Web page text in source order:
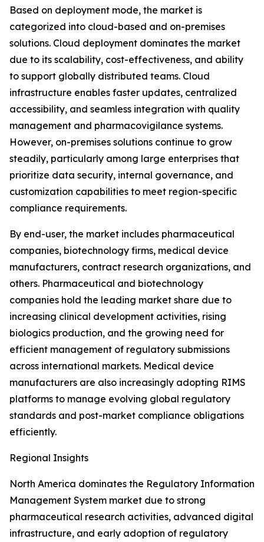
Based on deployment mode, the market is
categorized into cloud-based and on-premises
solutions. Cloud deployment dominates the market
due to its scalability, cost-effectiveness, and ability
to support globally distributed teams. Cloud
infrastructure enables faster updates, centralized
accessibility, and seamless integration with quality
management and pharmacovigilance systems.
However, on-premises solutions continue to grow
steadily, particularly among large enterprises that
prioritize data security, internal governance, and
customization capabilities to meet region-specific
compliance requirements.
By end-user, the market includes pharmaceutical
companies, biotechnology firms, medical device
manufacturers, contract research organizations, and
others. Pharmaceutical and biotechnology
companies hold the leading market share due to
increasing clinical development activities, rising
biologics production, and the growing need for
efficient management of regulatory submissions
across international markets. Medical device
manufacturers are also increasingly adopting RIMS
platforms to manage evolving global regulatory
standards and post-market compliance obligations
efficiently.
Regional Insights
North America dominates the Regulatory Information
Management System market due to strong
pharmaceutical research activities, advanced digital
infrastructure, and early adoption of regulatory